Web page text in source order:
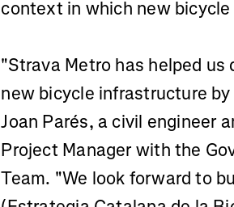
context in which new
"Strava Metro has helped
new bicycle infrastructure
Joan Parés, a civil engineer
Project Manager with the
Team. "We look forward to